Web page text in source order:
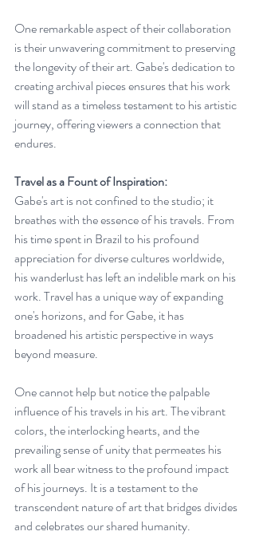
One remarkable aspect of their collaboration
is their unwavering commitment to preserving
the longevity of their art. Gabe's dedication to
creating archival pieces ensures that his work
will stand as a timeless testament to his artistic
journey, offering viewers a connection that
endures.
Travel as a Fount of Inspiration:
Gabe's art is not confined to the studio; it
breathes with the essence of his travels. From
his time spent in Brazil to his profound
appreciation for diverse cultures worldwide,
his wanderlust has left an indelible mark on his
work. Travel has a unique way of expanding
one's horizons, and for Gabe, it has
broadened his artistic perspective in ways
beyond measure.
One cannot help but notice the palpable
influence of his travels in his art. The vibrant
colors, the interlocking hearts, and the
prevailing sense of unity that permeates his
work all bear witness to the profound impact
of his journeys. It is a testament to the
transcendent nature of art that bridges divides
and celebrates our shared humanity.